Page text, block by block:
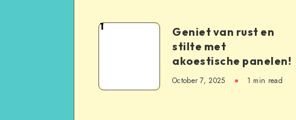
1
Geniet van rust en
stilte met
akoestische panelen!
October 7, 2025 1 min read